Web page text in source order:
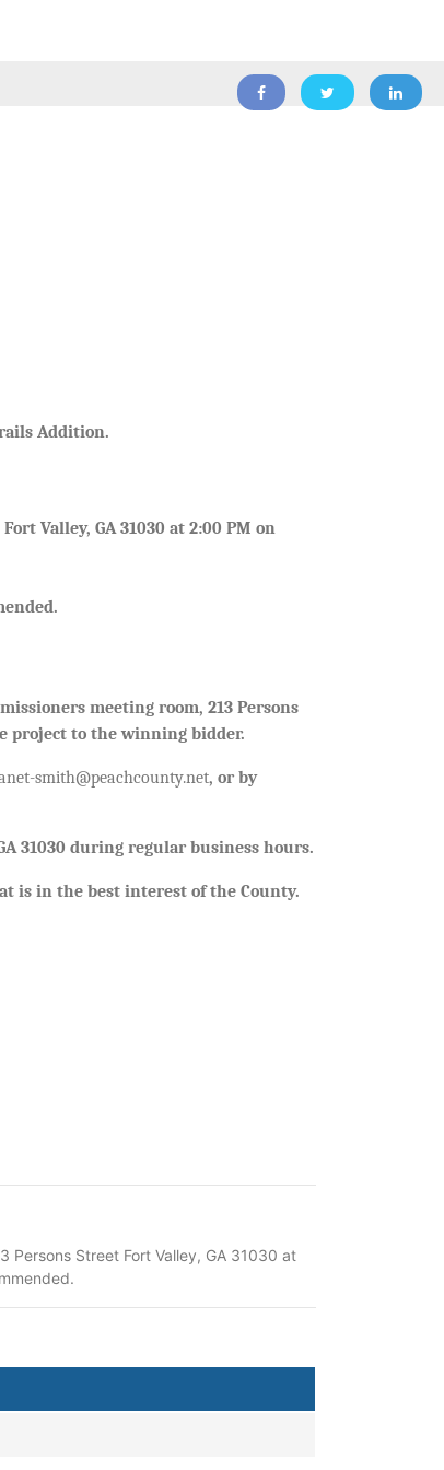
Addition.
Valley, GA 31030 at 2:00 PM on
meeting room, 213 Persons
project to the winning bidder.
smith@peachcounty.net, or by
31030 during regular business hours.
is in the best interest of the County.
Persons Street Fort Valley, GA 31030 at